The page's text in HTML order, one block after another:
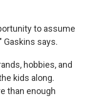
to assume
Gaskins says.
hobbies, and
kids along.
than enough